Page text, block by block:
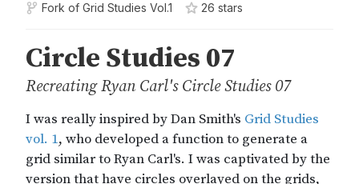
Fork of Grid Studies Vol.1 26 stars